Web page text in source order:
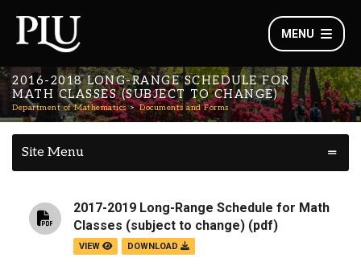
MENU
2016-2018 LONG-RANGE SCHEDULE FOR
MATH CLASSES (SUBJECT TO CHANGE)
Department of Mathematics Documents and Forms
Site Menu
2017-2019 Long-Range Schedule for Math
Classes (subject to change) (pdf)
VIEW DOWNLOAD